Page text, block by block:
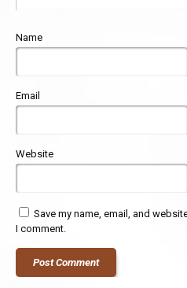
Name
Email
Website
Save my name, email, and
I comment.